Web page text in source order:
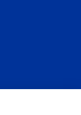
Finland